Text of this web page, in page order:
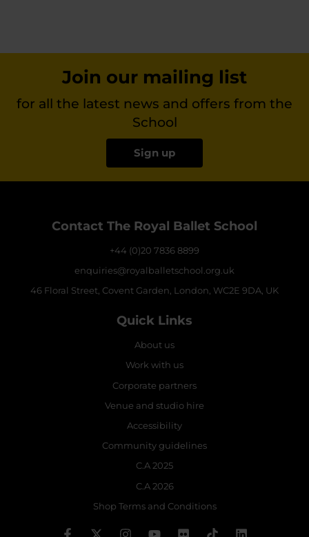
Join our mailing list
for all the latest news and offers from the
School
Sign up
Contact The Royal Ballet School
+44 (0)20 7836 8899
enquiries@royalballetschool.org.uk
46 Floral Street, Covent Garden, London, WC2E 9DA, UK
Quick Links
About us
Work with us
Corporate partners
Venue and studio hire
Accessibility
Community guidelines
C.A 2025
C.A 2026
Shop Terms and Conditions